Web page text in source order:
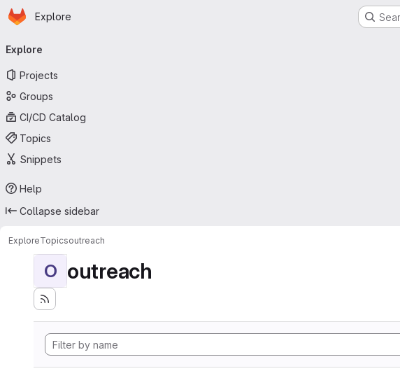
Skip to main content
Homepage
Explore
navigation
Explore
Projects
Groups
CI/CD Catalog
Topics
Snippets
Help
Collapse sidebar
ExploreTopicsoutreach
O outreach